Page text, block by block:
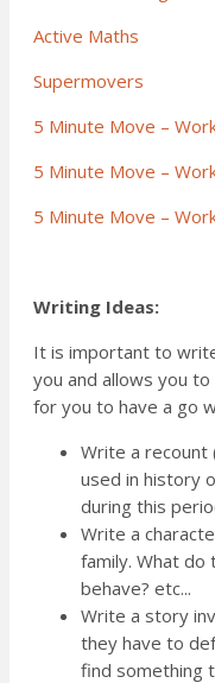
Active Maths
Supermovers
5 Minute Move –
5 Minute Move –
5 Minute Move –
Writing Ideas:
It is important to
you and allows you
for you to have a go
Write a recount
used in history
during this
Write a
family. What do
behave? etc...
Write a story
they have to
find something